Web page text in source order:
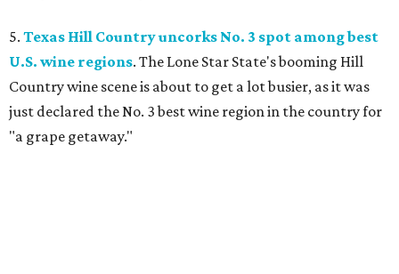
5. Texas Hill Country uncorks No. 3 spot among best
U.S. wine regions. The Lone Star State's booming Hill
Country wine scene is about to get a lot busier, as it was
just declared the No. 3 best wine region in the country for
"a grape getaway."